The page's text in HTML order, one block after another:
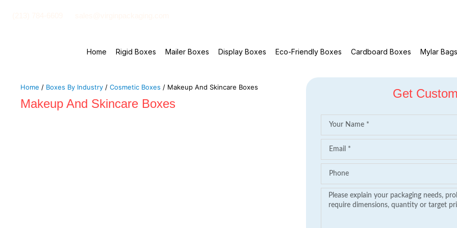
Home Rigid Boxes Mailer Boxes Display Boxes Eco-Friendly Boxes Cardboard Boxes Mylar Bags
Home / Boxes By Industry / Cosmetic Boxes / Makeup And Skincare Boxes
Makeup And Skincare Boxes
Get